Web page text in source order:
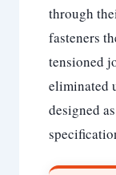
through
fasteners
tensioned
eliminated
designed